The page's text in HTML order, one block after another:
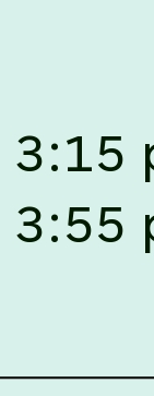
at NLUJA,
of One Year
2026. click
invites
candidates